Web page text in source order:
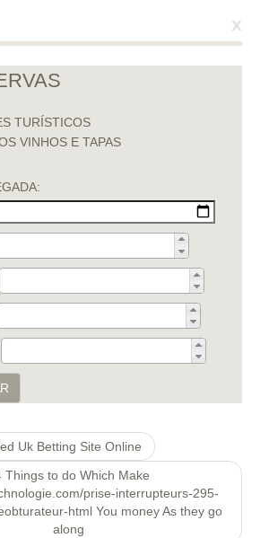
x
TURÍSTICOS
VINHOS E TAPAS
Uk Betting Site Online
Things to do Which Make
prise-interrupteurs-295-
html You money As they go
along